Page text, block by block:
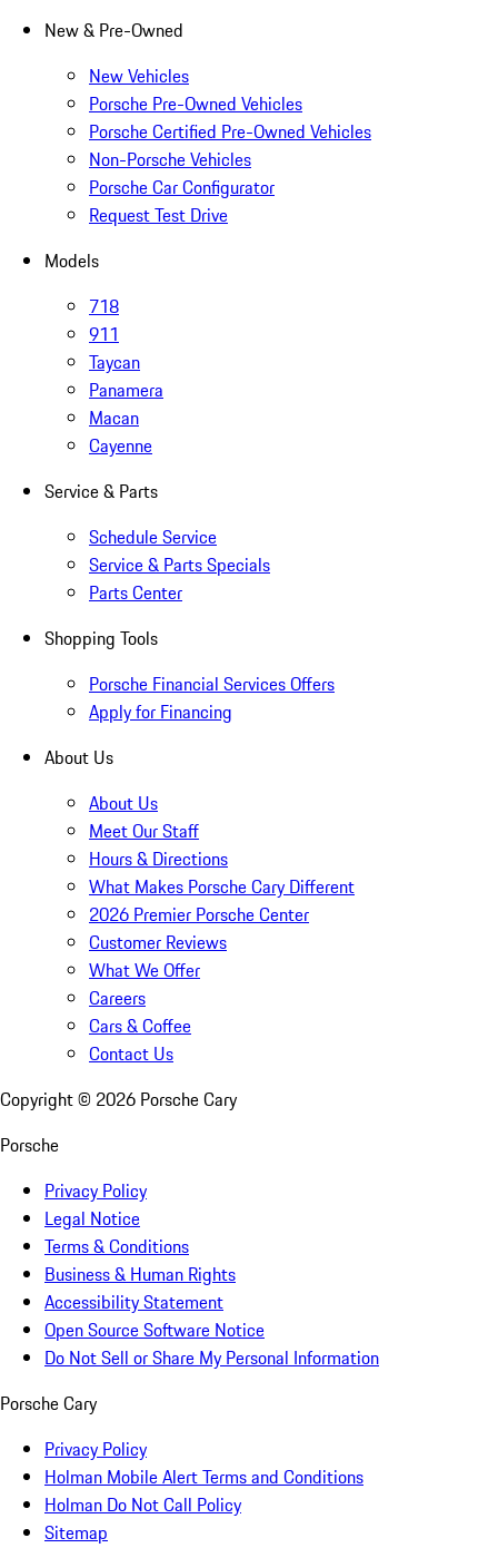
New & Pre-Owned
New Vehicles
Porsche Pre-Owned Vehicles
Porsche Certified Pre-Owned Vehicles
Non-Porsche Vehicles
Porsche Car Configurator
Request Test Drive
Models
718
911
Taycan
Panamera
Macan
Cayenne
Service & Parts
Schedule Service
Service & Parts Specials
Parts Center
Shopping Tools
Porsche Financial Services Offers
Apply for Financing
About Us
About Us
Meet Our Staff
Hours & Directions
What Makes Porsche Cary Different
2026 Premier Porsche Center
Customer Reviews
What We Offer
Careers
Cars & Coffee
Contact Us
Copyright © 2026 Porsche Cary
Porsche
Privacy Policy
Legal Notice
Terms & Conditions
Business & Human Rights
Accessibility Statement
Open Source Software Notice
Do Not Sell or Share My Personal Information
Porsche Cary
Privacy Policy
Holman Mobile Alert Terms and Conditions
Holman Do Not Call Policy
Sitemap